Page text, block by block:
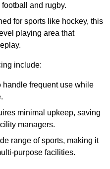
and rugby.
for sports like hockey, this
playing area that
include:
handle frequent use while
minimal upkeep, saving
managers.
range of sports, making it
purpose facilities.